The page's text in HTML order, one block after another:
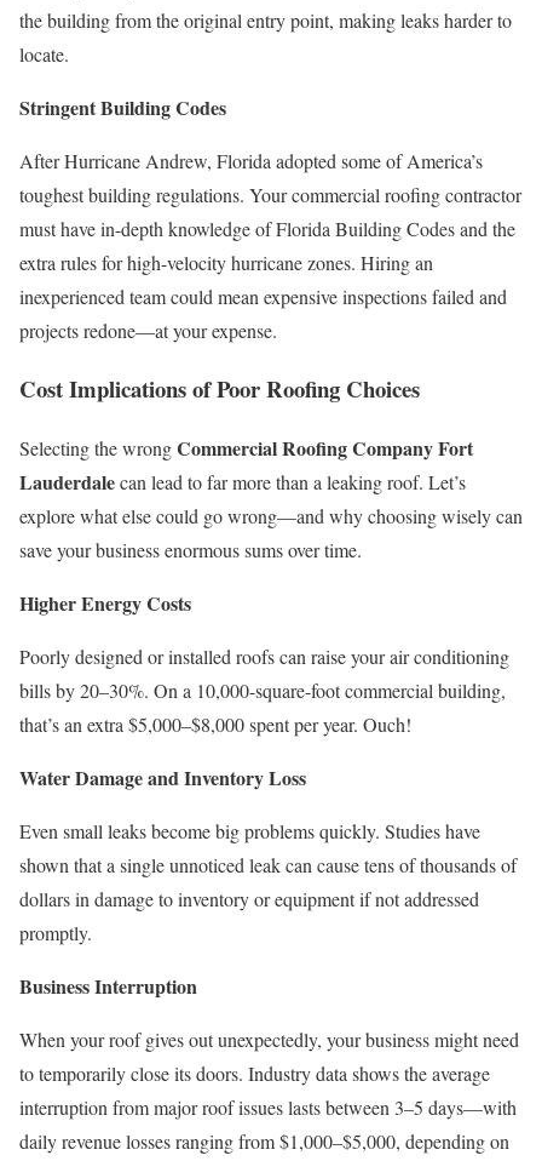
the building from the original entry point, making leaks harder to
locate.
Stringent Building Codes
After Hurricane Andrew, Florida adopted some of America’s
toughest building regulations. Your commercial roofing contractor
must have in-depth knowledge of Florida Building Codes and the
extra rules for high-velocity hurricane zones. Hiring an
inexperienced team could mean expensive inspections failed and
projects redone—at your expense.
Cost Implications of Poor Roofing Choices
Selecting the wrongCommercial Roofing Company Fort
Lauderdalecan lead to far more than a leaking roof. Let’s
explore what else could go wrong—and why choosing wisely can
save your business enormous sums over time.
Higher Energy Costs
Poorly designed or installed roofs can raise your air conditioning
bills by 20–30%. On a 10,000-square-foot commercial building,
that’s an extra $5,000–$8,000 spent per year. Ouch!
Water Damage and Inventory Loss
Even small leaks become big problems quickly. Studies have
shown that a single unnoticed leak can cause tens of thousands of
dollars in damage to inventory or equipment if not addressed
promptly.
Business Interruption
When your roof gives out unexpectedly, your business might need
to temporarily close its doors. Industry data shows the average
interruption from major roof issues lasts between 3–5 days—with
daily revenue losses ranging from $1,000–$5,000, depending on